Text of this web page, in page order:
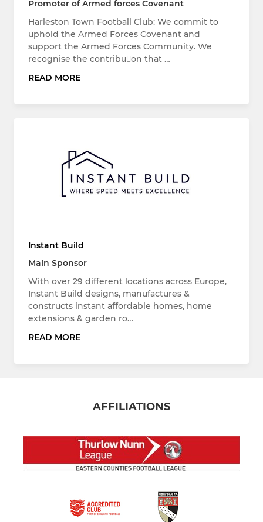
Promoter of Armed forces Covenant
Harleston Town Football Club: We commit to
uphold the Armed Forces Covenant and
support the Armed Forces Community. We
recognise the contribuon that …
READ MORE
Instant Build
Main Sponsor
With over 29 different locations across Europe,
Instant Build designs, manufactures &
constructs instant affordable homes, home
extensions & garden ro…
READ MORE
AFFILIATIONS